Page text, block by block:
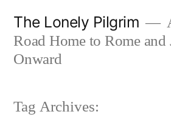
content
The Lonely Pilgrim
Road Home to Rome and
Onward
Tag Archives: